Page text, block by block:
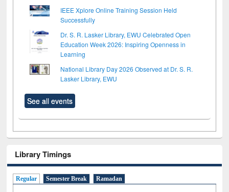
IEEE Xplore Online Training Session Held
Successfully
Dr. S. R. Lasker Library, EWU Celebrated Open
Education Week 2026: Inspiring Openness in
Learning
National Library Day 2026 Observed at Dr. S. R.
Lasker Library, EWU
See all events
Library Timings
Regular Semester Break Ramadan